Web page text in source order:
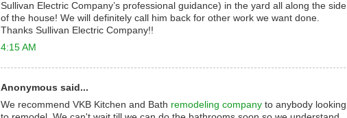
Sullivan Electric Company’s professional guidance) in the yard all along the side
of the house! We will definitely call him back for other work we want done.
Thanks Sullivan Electric Company!!
4:15 AM
Anonymous said...
We recommend VKB Kitchen and Bath remodeling company to anybody looking